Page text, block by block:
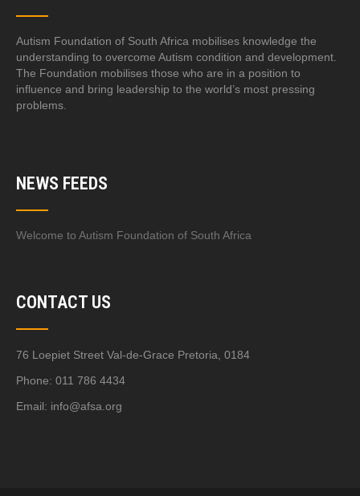
Autism Foundation of South Africa mobilises knowledge the
understanding to overcome Autism condition and development.
The Foundation mobilises those who are in a position to
influence and bring leadership to the world’s most pressing
problems.
NEWS FEEDS
Welcome to Autism Foundation of South Africa
CONTACT US
76 Loepiet Street Val-de-Grace Pretoria, 0184
Phone: 011 786 4434
Email: info@afsa.org